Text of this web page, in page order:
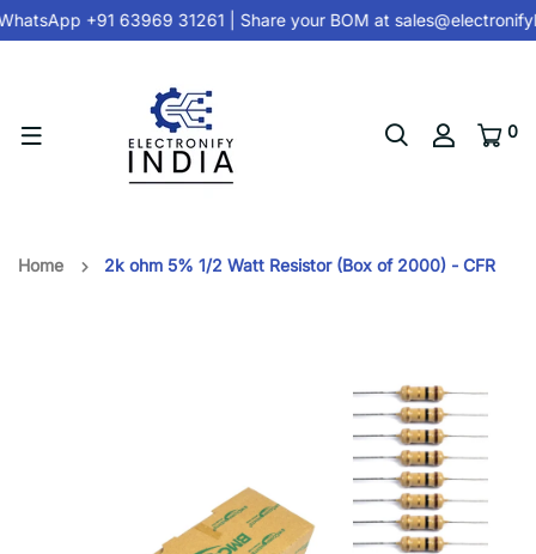
+91 63969 31261| Share your BOM at
0
Home 2k ohm 5% 1/2 Watt Resistor (Box of 2000) - CFR